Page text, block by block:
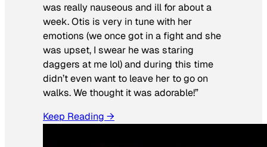
was really nauseous and ill for about a
week. Otis is very in tune with her
emotions (we once got in a fight and she
was upset, I swear he was staring
daggers at me lol) and during this time
didn’t even want to leave her to go on
walks. We thought it was adorable!”
Keep Reading →